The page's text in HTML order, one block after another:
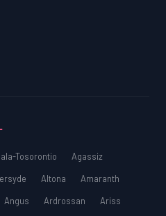
Tosorontio
Agassiz
Altona
Amaranth
Angus Ardrossan
Ariss